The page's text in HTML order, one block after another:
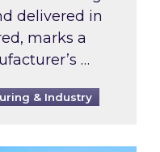
delivered in
marks a
…
& Industry